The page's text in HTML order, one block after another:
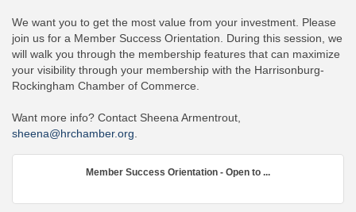
We want you to get the most value from your investment. Please
join us for a Member Success Orientation. During this session, we
will walk you through the membership features that can maximize
your visibility through your membership with the Harrisonburg-
Rockingham Chamber of Commerce.
Want more info? Contact Sheena Armentrout,
sheena@hrchamber.org
Member Success Orientation - Open to ...